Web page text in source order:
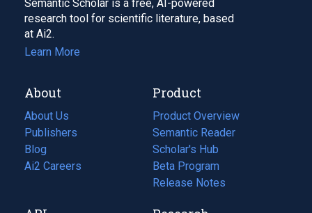
Semantic Scholar is a free, AI-powered
research tool for scientific literature, based
at Ai2.
Learn More
About
About Us
Publishers
Blog
(opens
in
Ai2 Careers
(opens
Product
Product Overview
Semantic Reader
Scholar's Hub
Beta Program
Release Notes